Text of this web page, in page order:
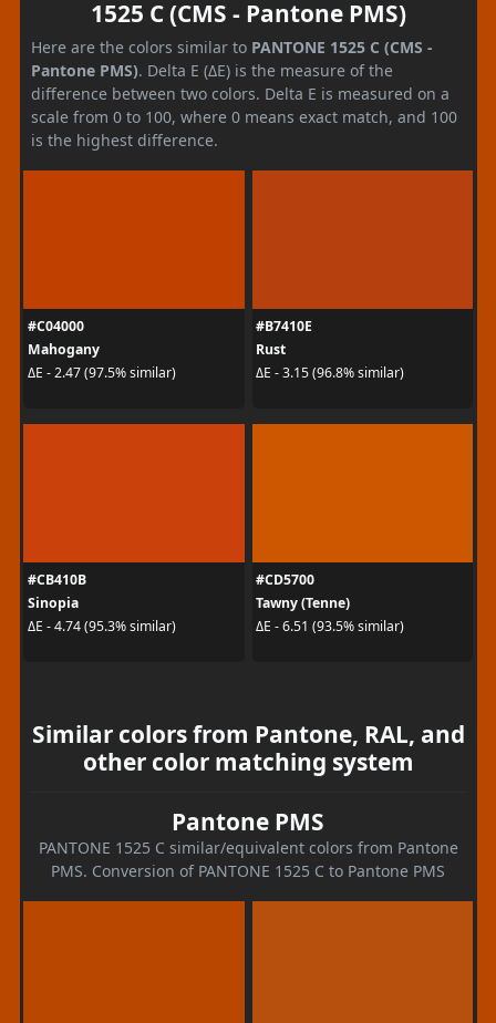
1525 C (CMS - Pantone PMS)
Here are the colors similar to PANTONE 1525 C (CMS -
Pantone PMS). Delta E (ΔE) is the measure of the
difference between two colors. Delta E is measured on a
scale from 0 to 100, where 0 means exact match, and 100
is the highest difference.
#C04000
Mahogany
ΔE - 2.47 (97.5% similar)
#B7410E
Rust
ΔE - 3.15 (96.8% similar)
#CB410B
Sinopia
ΔE - 4.74 (95.3% similar)
#CD5700
Tawny (Tenne)
ΔE - 6.51 (93.5% similar)
Similar colors from Pantone, RAL, and
other color matching system
Pantone PMS
PANTONE 1525 C similar/equivalent colors from Pantone
PMS. Conversion of PANTONE 1525 C to Pantone PMS